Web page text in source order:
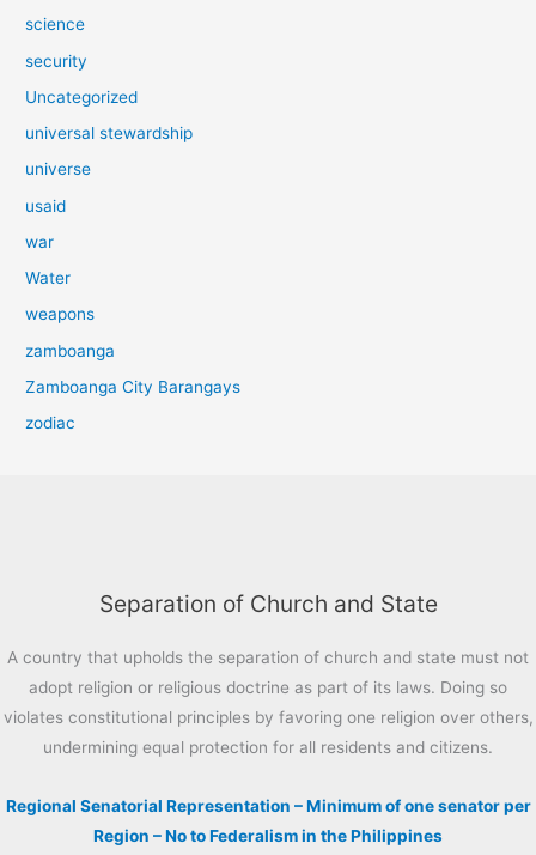
science
security
Uncategorized
universal stewardship
universe
usaid
war
Water
weapons
zamboanga
Zamboanga City Barangays
zodiac
Separation of Church and State
A country that upholds the separation of church and state must not
adopt religion or religious doctrine as part of its laws. Doing so
violates constitutional principles by favoring one religion over others,
undermining equal protection for all residents and citizens.
Regional Senatorial Representation – Minimum of one senator per
Region – No to Federalism in the Philippines